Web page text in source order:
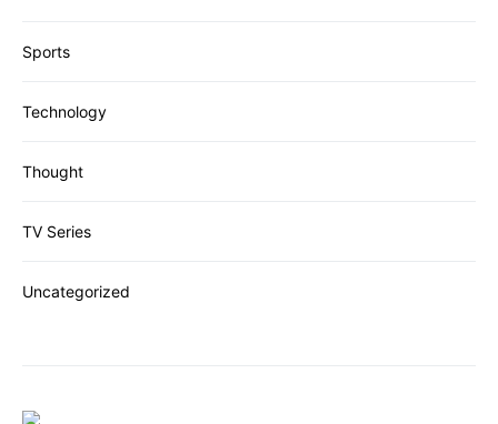
Sports
Technology
Thought
TV Series
Uncategorized